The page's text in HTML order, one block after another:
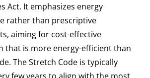
Act. It emphasizes energy
rather than prescriptive
aiming for cost-effective
that is more energy-efficient than
The Stretch Code is typically
few years to align with the most